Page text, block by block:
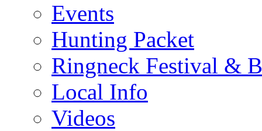
Events
Hunting Packet
Ringneck Festival &
Local Info
Videos